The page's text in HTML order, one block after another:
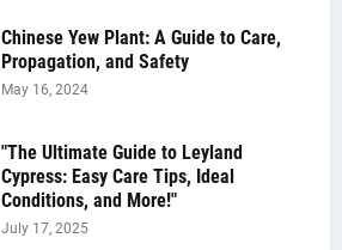
Chinese Yew Plant: A Guide to Care,
Propagation, and Safety
May 16, 2024
"The Ultimate Guide to Leyland
Cypress: Easy Care Tips, Ideal
Conditions, and More!"
July 17, 2025